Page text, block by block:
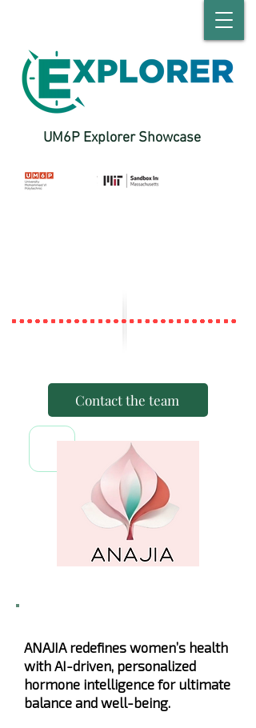
UM6P Explorer Showcase
Contact the team
ANAJIA redefines women’s health
with AI-driven, personalized
hormone intelligence for ultimate
balance and well-being.